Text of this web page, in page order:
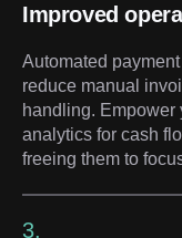
Improved
Automated
reduce manual
handling. Empower
analytics for cash
freeing them to
3.